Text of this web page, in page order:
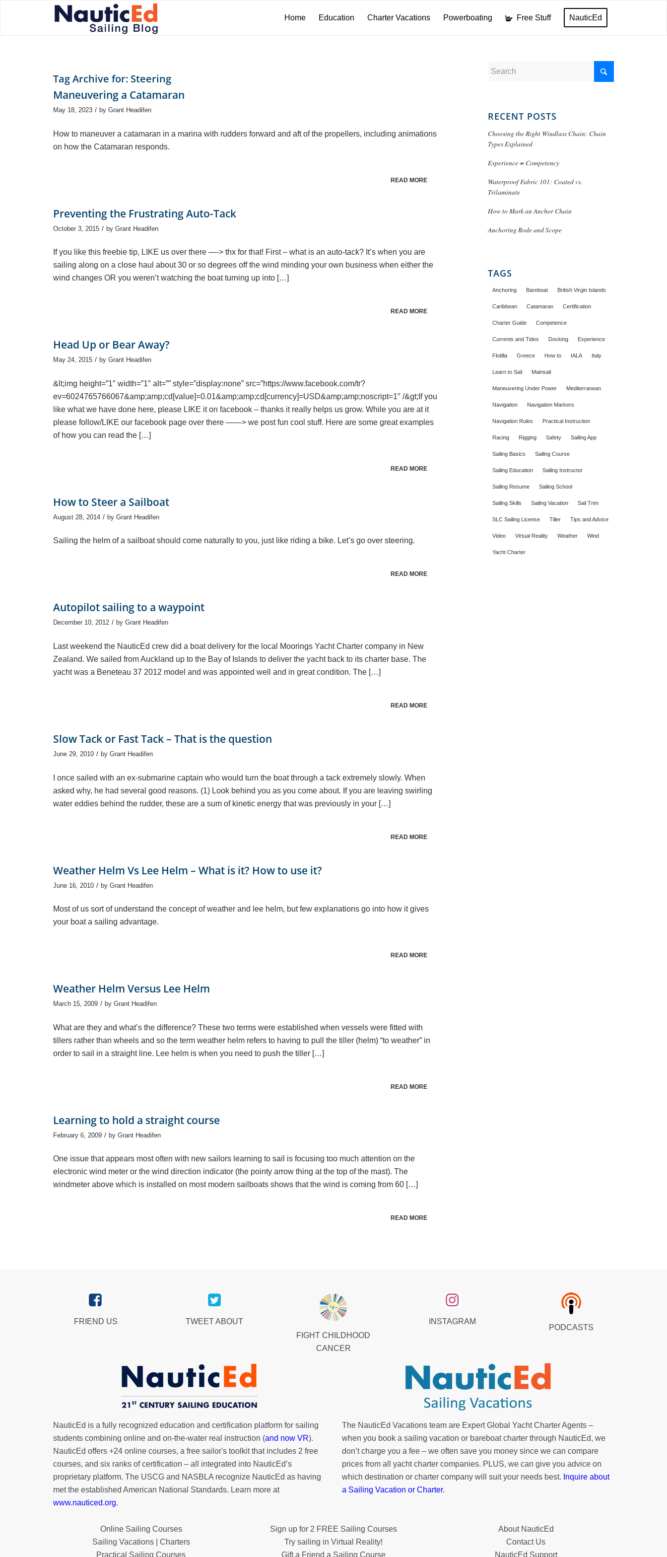
Home Education Charter Vacations Powerboating Free Stuff NauticEd
Tag Archive for: Steering
Maneuvering a Catamaran
May 18, 2023 / by Grant Headifen
How to maneuver a catamaran in a marina with rudders forward and aft of the propellers, including animations
on how the Catamaran responds.
READ MORE
Preventing the Frustrating Auto-Tack
October 3, 2015 / by Grant Headifen
If you like this freebie tip, LIKE us over there —-> thx for that! First – what is an auto-tack? It’s when you are
sailing along on a close haul about 30 or so degrees off the wind minding your own business when either the
wind changes OR you weren’t watching the boat turning up into […]
READ MORE
Head Up or Bear Away?
May 24, 2015 / by Grant Headifen
&lt;img height=”1″ width=”1″ alt=”” style=”display:none” src=”https://www.facebook.com/tr?
ev=6024765766067&amp;amp;cd[value]=0.01&amp;amp;cd[currency]=USD&amp;amp;noscript=1″ /&gt;If you
like what we have done here, please LIKE it on facebook – thanks it really helps us grow. While you are at it
please follow/LIKE our facebook page over there ——> we post fun cool stuff. Here are some great examples
of how you can read the […]
READ MORE
How to Steer a Sailboat
August 28, 2014 / by Grant Headifen
Sailing the helm of a sailboat should come naturally to you, just like riding a bike. Let’s go over steering.
READ MORE
Autopilot sailing to a waypoint
December 10, 2012 / by Grant Headifen
Last weekend the NauticEd crew did a boat delivery for the local Moorings Yacht Charter company in New
Zealand. We sailed from Auckland up to the Bay of Islands to deliver the yacht back to its charter base. The
yacht was a Beneteau 37 2012 model and was appointed well and in great condition. The […]
READ MORE
Slow Tack or Fast Tack – That is the question
June 29, 2010 / by Grant Headifen
I once sailed with an ex-submarine captain who would turn the boat through a tack extremely slowly. When
asked why, he had several good reasons. (1) Look behind you as you come about. If you are leaving swirling
water eddies behind the rudder, these are a sum of kinetic energy that was previously in your […]
READ MORE
Weather Helm Vs Lee Helm – What is it? How to use it?
June 16, 2010 / by Grant Headifen
Most of us sort of understand the concept of weather and lee helm, but few explanations go into how it gives
your boat a sailing advantage.
READ MORE
Weather Helm Versus Lee Helm
March 15, 2009 / by Grant Headifen
What are they and what’s the difference? These two terms were established when vessels were fitted with
tillers rather than wheels and so the term weather helm refers to having to pull the tiller (helm) “to weather” in
order to sail in a straight line. Lee helm is when you need to push the tiller […]
READ MORE
Learning to hold a straight course
February 6, 2009 / by Grant Headifen
One issue that appears most often with new sailors learning to sail is focusing too much attention on the
electronic wind meter or the wind direction indicator (the pointy arrow thing at the top of the mast). The
windmeter above which is installed on most modern sailboats shows that the wind is coming from 60 […]
READ MORE
RECENT POSTS
Choosing the Right Windlass Chain: Chain
Types Explained
Experience ≠ Competency
Waterproof Fabric 101: Coated vs.
Trilaminate
How to Mark an Anchor Chain
Anchoring Rode and Scope
TAGS
Anchoring Bareboat British Virgin Islands
Caribbean Catamaran Certification
Charter Guide Competence
Currents and Tides Docking Experience
Flotilla Greece How to IALA Italy
Learn to Sail Mainsail
Maneuvering Under Power Mediterranean
Navigation Navigation Markers
Navigation Rules Practical Instruction
Racing Rigging Safety Sailing App
Sailing Basics Sailing Course
Sailing Education Sailing Instructor
Sailing Resume Sailing School
Sailing Skills Sailing Vacation Sail Trim
SLC Sailing License Tiller Tips and Advice
Video Virtual Reality Weather Wind
Yacht Charter
FRIEND US
TWEET ABOUT
FIGHT CHILDHOOD
CANCER
INSTAGRAM
PODCASTS
NauticEd is a fully recognized education and certification platform for sailing
students combining online and on-the-water real instruction (and now VR).
NauticEd offers +24 online courses, a free sailor's toolkitthat includes 2 free
courses, and six ranks ofcertification – all integrated into NauticEd’s
proprietary platform. The USCG and NASBLA recognize NauticEd as having
met the established American National Standards. Learn more at
www.nauticed.org.
The NauticEd Vacations team are Expert Global Yacht Charter Agents –
when you book a sailing vacation or bareboat charter through NauticEd, we
don’t charge you a fee – we often save you money since we can compare
prices from all yacht charter companies. PLUS, we can give you advice on
which destination or charter company will suit your needs best. Inquire about
a Sailing Vacation or Charter.
Online Sailing Courses
Sailing Vacations | Charters
Practical Sailing Courses
Sign up for 2 FREE Sailing Courses
Try sailing in Virtual Reality!
Gift a Friend a Sailing Course
About NauticEd
Contact Us
NauticEd Support